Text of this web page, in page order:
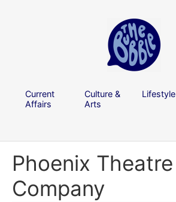
Current
Affairs
Culture &
Arts
Lifestyle
Phoenix Theatre
Company